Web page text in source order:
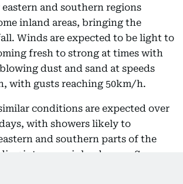
and southern regions
inland areas, bringing the
Winds are expected to be light to
fresh to strong at times with
dust and sand at speeds
with gusts reaching 50km/h.
conditions are expected over
with showers likely to
and southern parts of the
into some inland areas. Seas are